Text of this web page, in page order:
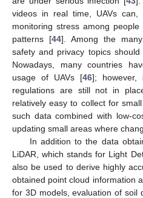
videos in real time, UAVs
monitoring stress among
patterns [44]. Among the
safety and privacy topics
Nowadays, many countries
usage of UAVs [46]; however,
regulations are still not in
relatively easy to collect for
such data combined with low-
updating small areas where
In addition to the data
LiDAR, which stands for Light
also be used to derive highly
obtained point cloud information
for 3D models, evaluation of soil